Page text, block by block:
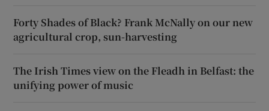
Forty Shades of Black? Frank McNally on our new
agricultural crop, sun-harvesting
The Irish Times view on the Fleadh in Belfast: the
unifying power of music